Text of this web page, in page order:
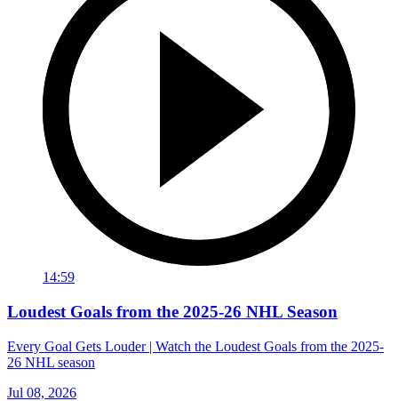
14:59
Loudest Goals from the 2025-26 NHL Season
Every Goal Gets Louder | Watch the Loudest Goals from the 2025-
26 NHL season
Jul 08, 2026